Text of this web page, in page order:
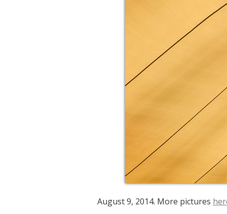
August 9, 2014. More pictures